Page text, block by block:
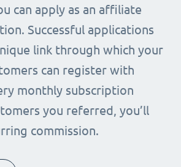
can apply as an affiliate
Successful applications
link through which your
can register with
monthly subscription
you referred, you’ll
commission.